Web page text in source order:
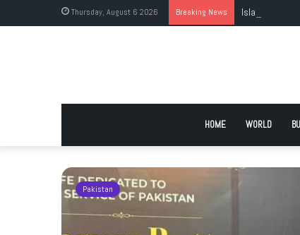
Thursday, August 6 2026 Breaking News Islamabad’s
HOME WORLD
Pakistan